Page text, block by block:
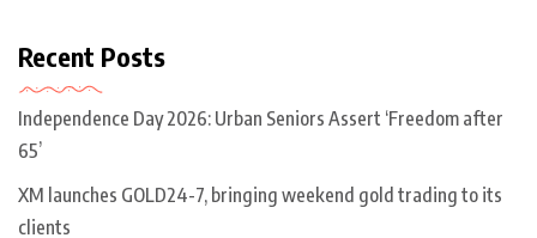
Recent Posts
Independence Day 2026: Urban Seniors Assert ‘Freedom after
65’
XM launches GOLD24-7, bringing weekend gold trading to its
clients